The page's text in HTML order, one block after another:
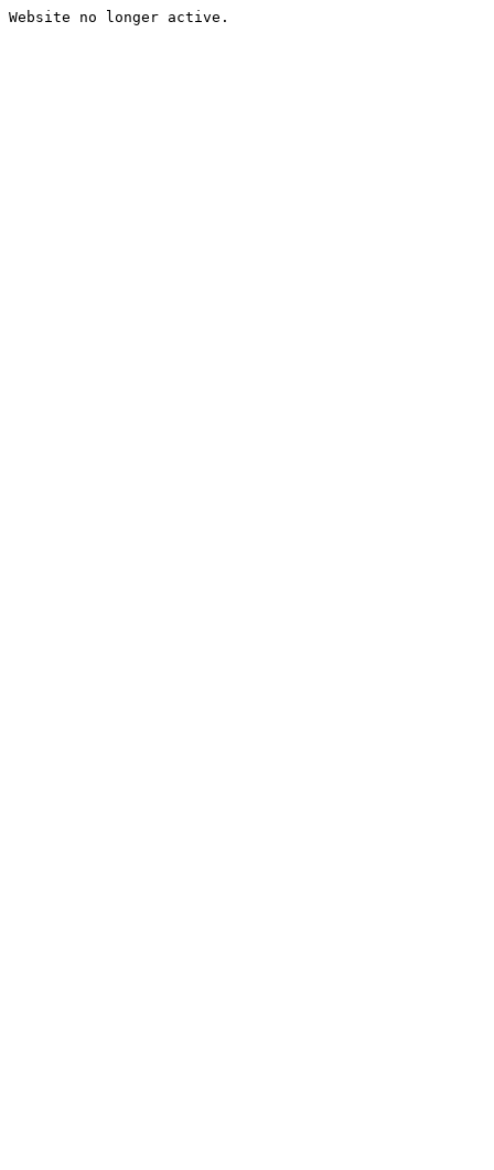
Website no longer active.